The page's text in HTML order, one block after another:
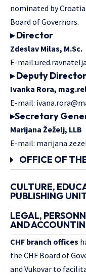
nominated by
Board of Governors.
▸ Director
Zdeslav Milas, M.Sc.
E-mail:
▸ Deputy Director
Ivanka Rora,
E-mail:
▸Secretary
Marijana Žeželj, LLB
E-mail:
OFFICE OF
CULTURE,
PUBLISHING
LEGAL,
AND
CHF branch offices
the CHF Board of
and Vukovar to